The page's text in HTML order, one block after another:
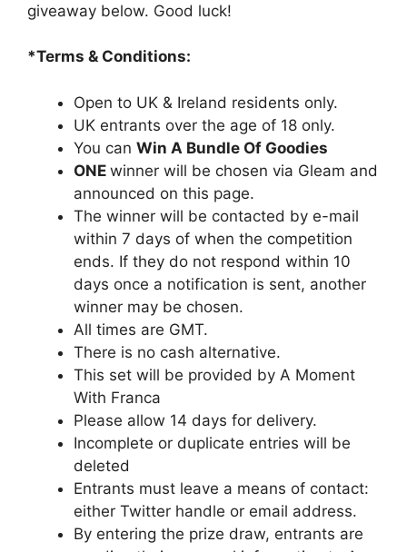
giveaway below. Good luck!
*Terms & Conditions:
Open to UK & Ireland residents only.
UK entrants over the age of 18 only.
You can Win A Bundle Of Goodies
ONE winner will be chosen via Gleam and
announced on this page.
The winner will be contacted by e-mail
within 7 days of when the competition
ends. If they do not respond within 10
days once a notification is sent, another
winner may be chosen.
All times are GMT.
There is no cash alternative.
This set will be provided by A Moment
With Franca
Please allow 14 days for delivery.
Incomplete or duplicate entries will be
deleted
Entrants must leave a means of contact:
either Twitter handle or email address.
By entering the prize draw, entrants are